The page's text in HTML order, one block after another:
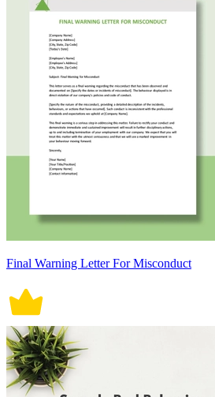
Final Warning Letter For Misconduct